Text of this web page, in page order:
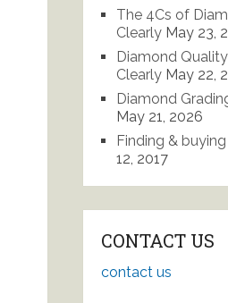
The 4Cs of
Clearly May 23,
Diamond
Clearly May 22,
Diamond
May 21, 2026
Finding &
12, 2017
CONTACT US
contact us